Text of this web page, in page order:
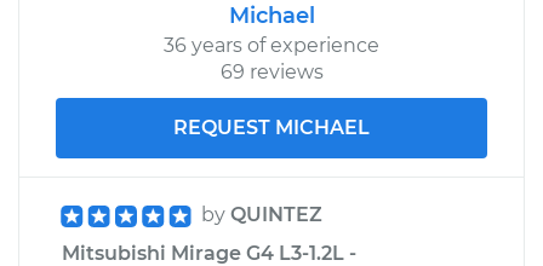
Michael
36 years of experience
69 reviews
REQUEST MICHAEL
by QUINTEZ
Mitsubishi Mirage G4 L3-1.2L -